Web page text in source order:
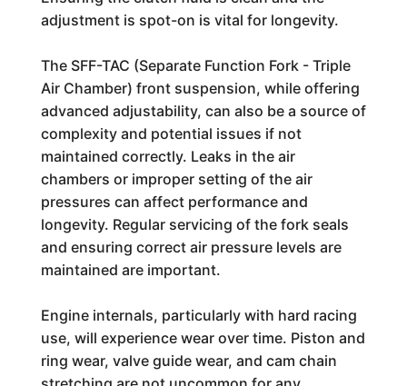
adjustment is spot-on is vital for longevity.
The SFF-TAC (Separate Function Fork - Triple
Air Chamber) front suspension, while offering
advanced adjustability, can also be a source of
complexity and potential issues if not
maintained correctly. Leaks in the air
chambers or improper setting of the air
pressures can affect performance and
longevity. Regular servicing of the fork seals
and ensuring correct air pressure levels are
maintained are important.
Engine internals, particularly with hard racing
use, will experience wear over time. Piston and
ring wear, valve guide wear, and cam chain